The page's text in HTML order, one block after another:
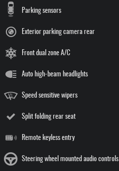
Parking sensors
Exterior parking camera rear
Front dual zone A/C
Auto high-beam headlights
Speed sensitive wipers
Split folding rear seat
Remote keyless entry
Steering wheel mounted audio controls